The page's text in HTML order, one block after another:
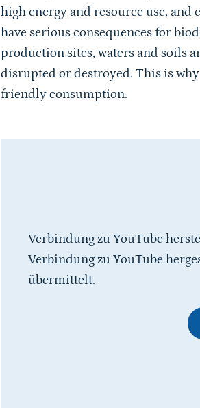
high energy and resource use, and
have serious consequences for
production sites, waters and soils
disrupted or destroyed. This is
friendly consumption.
Verbindung zu YouTube
Verbindung zu YouTube
übermittelt.